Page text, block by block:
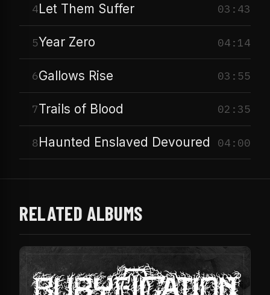
4Let Them Suffer 03:43
5Year Zero 04:14
6Gallows Rise 03:55
7Trails of Blood 02:35
8Haunted Enslaved Devoured 04:00
RELATED ALBUMS